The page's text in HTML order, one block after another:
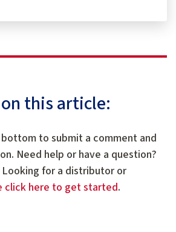
this article:
to submit a comment and
Need help or have a question?
Looking for a distributor or
click here to get started.